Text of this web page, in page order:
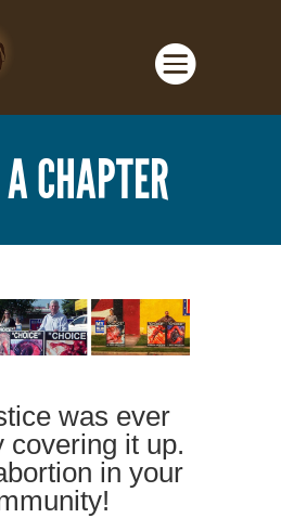
CHAPTER
was ever
covering it up.
in your